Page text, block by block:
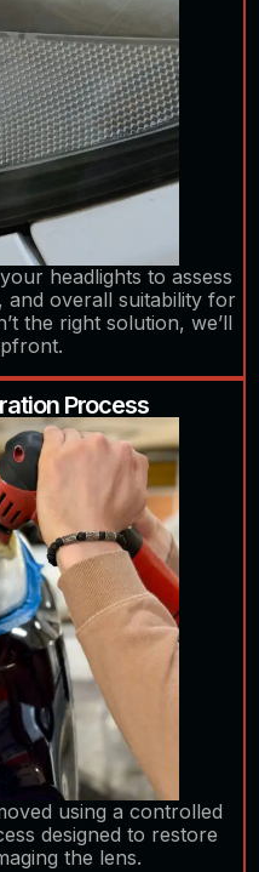
headlights to assess
and overall suitability for
the right solution, we’ll
Process
using a controlled
designed to restore
the lens.